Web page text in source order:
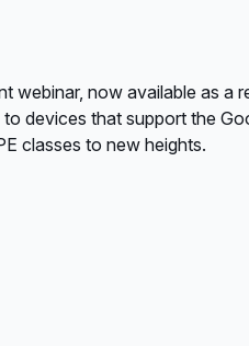
now available as a
devices that support the
classes to new heights.